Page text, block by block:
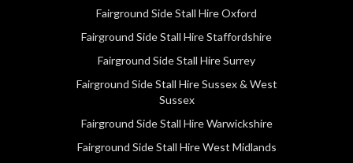
Fairground Side Stall Hire Oxford
Fairground Side Stall Hire Staffordshire
Fairground Side Stall Hire Surrey
Fairground Side Stall Hire Sussex & West
Sussex
Fairground Side Stall Hire Warwickshire
Fairground Side Stall Hire West Midlands